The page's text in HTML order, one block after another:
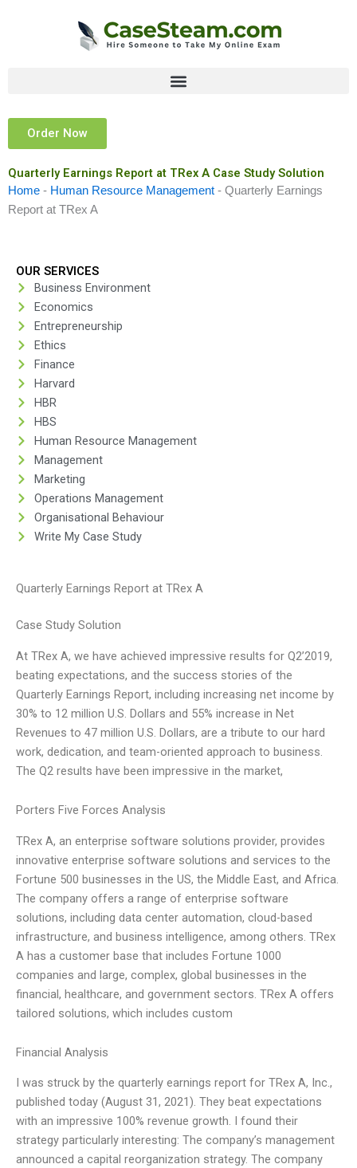
Order Now
Quarterly Earnings Report at TRex A Case Study Solution
Home - Human Resource Management - Quarterly Earnings
Report at TRex A
OUR SERVICES
Business Environment
Economics
Entrepreneurship
Ethics
Finance
Harvard
HBR
HBS
Human Resource Management
Management
Marketing
Operations Management
Organisational Behaviour
Write My Case Study
Quarterly Earnings Report at TRex A
Case Study Solution
At TRex A, we have achieved impressive results for Q2’2019,
beating expectations, and the success stories of the
Quarterly Earnings Report, including increasing net income by
30% to 12 million U.S. Dollars and 55% increase in Net
Revenues to 47 million U.S. Dollars, are a tribute to our hard
work, dedication, and team-oriented approach to business.
The Q2 results have been impressive in the market,
Porters Five Forces Analysis
TRex A, an enterprise software solutions provider, provides
innovative enterprise software solutions and services to the
Fortune 500 businesses in the US, the Middle East, and Africa.
The company offers a range of enterprise software
solutions, including data center automation, cloud-based
infrastructure, and business intelligence, among others. TRex
A has a customer base that includes Fortune 1000
companies and large, complex, global businesses in the
financial, healthcare, and government sectors. TRex A offers
tailored solutions, which includes custom
Financial Analysis
I was struck by the quarterly earnings report for TRex A, Inc.,
published today (August 31, 2021). They beat expectations
with an impressive 100% revenue growth. I found their
strategy particularly interesting: The company’s management
announced a capital reorganization strategy. The company